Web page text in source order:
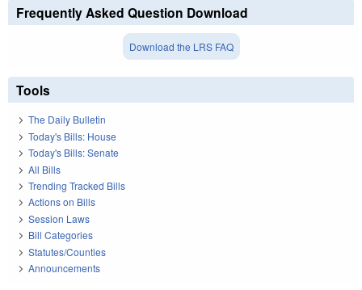
Frequently Asked Question Download
Download the LRS FAQ
Tools
The Daily Bulletin
Today's Bills: House
Today's Bills: Senate
All Bills
Trending Tracked Bills
Actions on Bills
Session Laws
Bill Categories
Statutes/Counties
Announcements